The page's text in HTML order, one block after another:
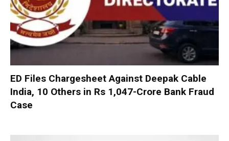
ED Files Chargesheet Against Deepak Cable
India, 10 Others in Rs 1,047-Crore Bank Fraud
Case